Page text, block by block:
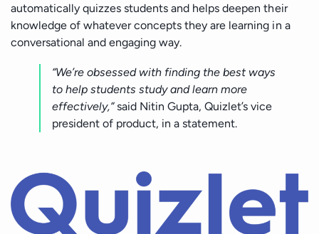
automatically quizzes students and helps deepen their
knowledge of whatever concepts they are learning in a
conversational and engaging way.
“We’re obsessed with finding the best ways
to help students study and learn more
effectively,”said Nitin Gupta, Quizlet’s vice
president of product, in a statement.